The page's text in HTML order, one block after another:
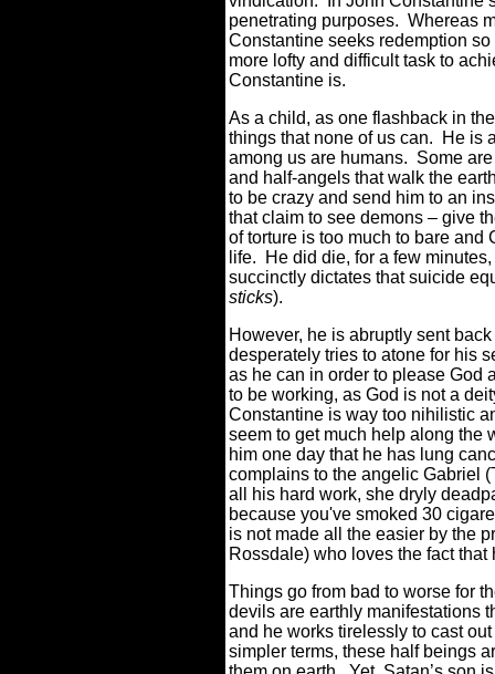
penetrating purposes. Whereas
Constantine seeks redemption
more lofty and difficult task to
Constantine is.
As a child, as one flashback in
things that none of us can.
He is
among us are humans. Some
and half-angels that walk the
to be crazy and send him to an
that claim to see demons – give
of torture is too much to bare
life.
He did die, for a few
succinctly dictates that suicide
sticks).
However, he is abruptly sent
desperately tries to atone for his
as he can in order to please God
to be working, as God is not a
Constantine is way too nihilistic
seem to get much help along the
him one day that he has lung
complains to the angelic Gabriel
all his hard work, she dryly
because you've smoked 30
is not made all the easier by the
Rossdale) who loves the fact
Things go from bad to worse for
devils are earthly manifestations
and he works tirelessly to cast
simpler terms, these half beings